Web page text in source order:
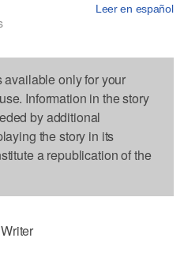
Leer en español
only for your
Information in the story
by additional
the story in its
a republication of the